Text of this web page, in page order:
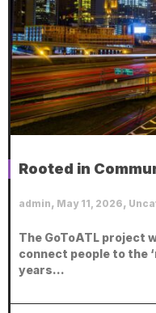
Rooted in
admin, May 11, 2026,
The GoToATL project
connect people to the
years...